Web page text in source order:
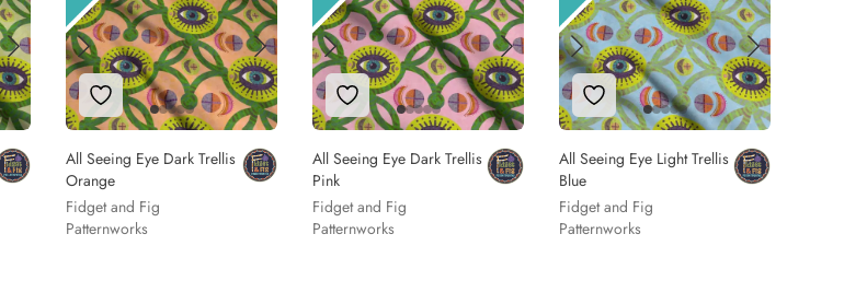
Add to Wishlist
All Seeing Eye Dark Trellis
Orange
Fidget and Fig
Patternworks
Add to Wishlist
All Seeing Eye Dark Trellis
Pink
Fidget and Fig
Patternworks
Add to Wishlist
All Seeing Eye Light Trellis
Blue
Fidget and Fig
Patternworks